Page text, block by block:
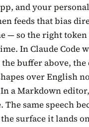
and your
feeds that bias
— so the right
In Claude Code
buffer above, the
over English
a Markdown
The same speech
surface it lands